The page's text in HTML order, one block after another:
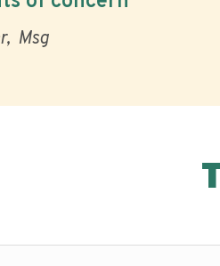
Msg